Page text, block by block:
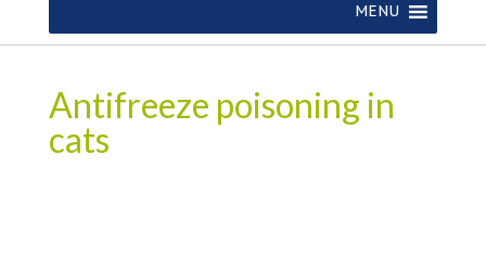
MENU
Antifreeze poisoning in
cats